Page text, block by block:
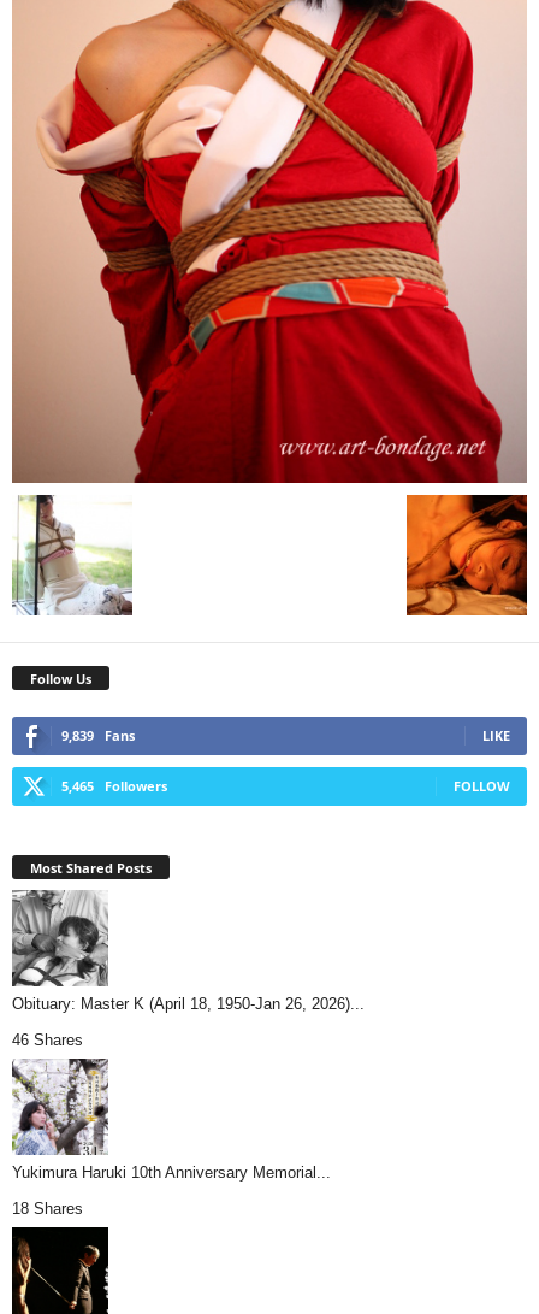
Follow Us
9,839 Fans LIKE
5,465 Followers FOLLOW
Most Shared Posts
Obituary: Master K (April 18, 1950-Jan 26, 2026)...
46 Shares
Yukimura Haruki 10th Anniversary Memorial...
18 Shares